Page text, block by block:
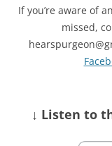
If you’re aware of
missed,
↓ Listen to